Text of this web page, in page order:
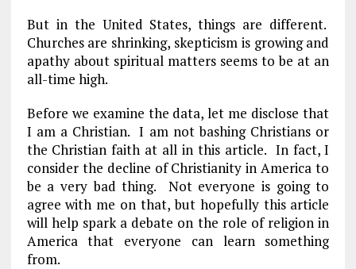
But in the United States, things are different.
Churches are shrinking, skepticism is growing and
apathy about spiritual matters seems to be at an
all-time high.
Before we examine the data, let me disclose that
I am a Christian. I am not bashing Christians or
the Christian faith at all in this article. In fact, I
consider the decline of Christianity in America to
be a very bad thing. Not everyone is going to
agree with me on that, but hopefully this article
will help spark a debate on the role of religion in
America that everyone can learn something
from.